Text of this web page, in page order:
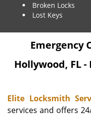
Broken Locks
Lost Keys
Emergency
Hollywood, FL
Elite Locksmith
services and offers